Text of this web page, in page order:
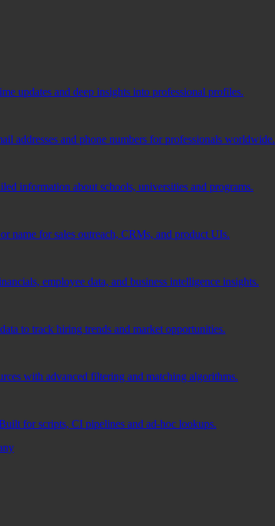
updates and deep insights into professional profiles.
addresses and phone numbers for professionals worldwide.
information about schools, universities and programs.
name for sales outreach, CRMs, and product UIs.
employee data, and business intelligence insights.
to track hiring trends and market opportunities.
with advanced filtering and matching algorithms.
for scripts, CI pipelines and ad-hoc lookups.